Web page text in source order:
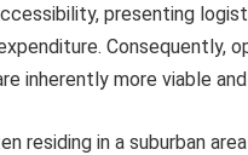
presenting
Consequently,
inherently more viable
residing in a suburban